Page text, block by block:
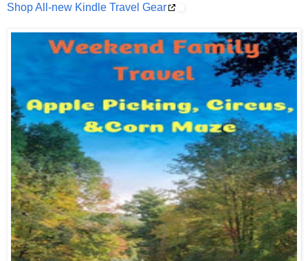
Shop All-new Kindle Travel Gear